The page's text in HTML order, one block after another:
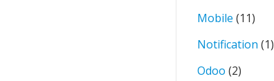
Mobile (11)
Notification (1)
Odoo (2)